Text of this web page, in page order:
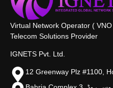
Virtual Network Operator (
Telecom Solutions Provider
IGNETS Pvt. Ltd.
12 Greenway Plz #1100,